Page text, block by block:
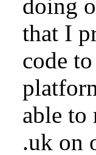
doing
that I
code
able to
.uk on